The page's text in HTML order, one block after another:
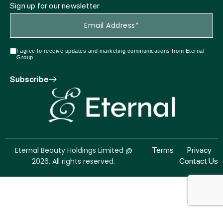
Sign up for our newsletter
I agree to receive updates and marketing communications from Eternal
Group
Subscribe
Eternal Beauty Holdings Limited @
2026. All rights reserved.
Terms
Privacy
Contact Us